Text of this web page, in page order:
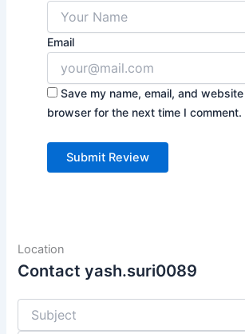
Email
Save my name, email, and
browser for the next time I comment.
Location
Contact yash.suri0089